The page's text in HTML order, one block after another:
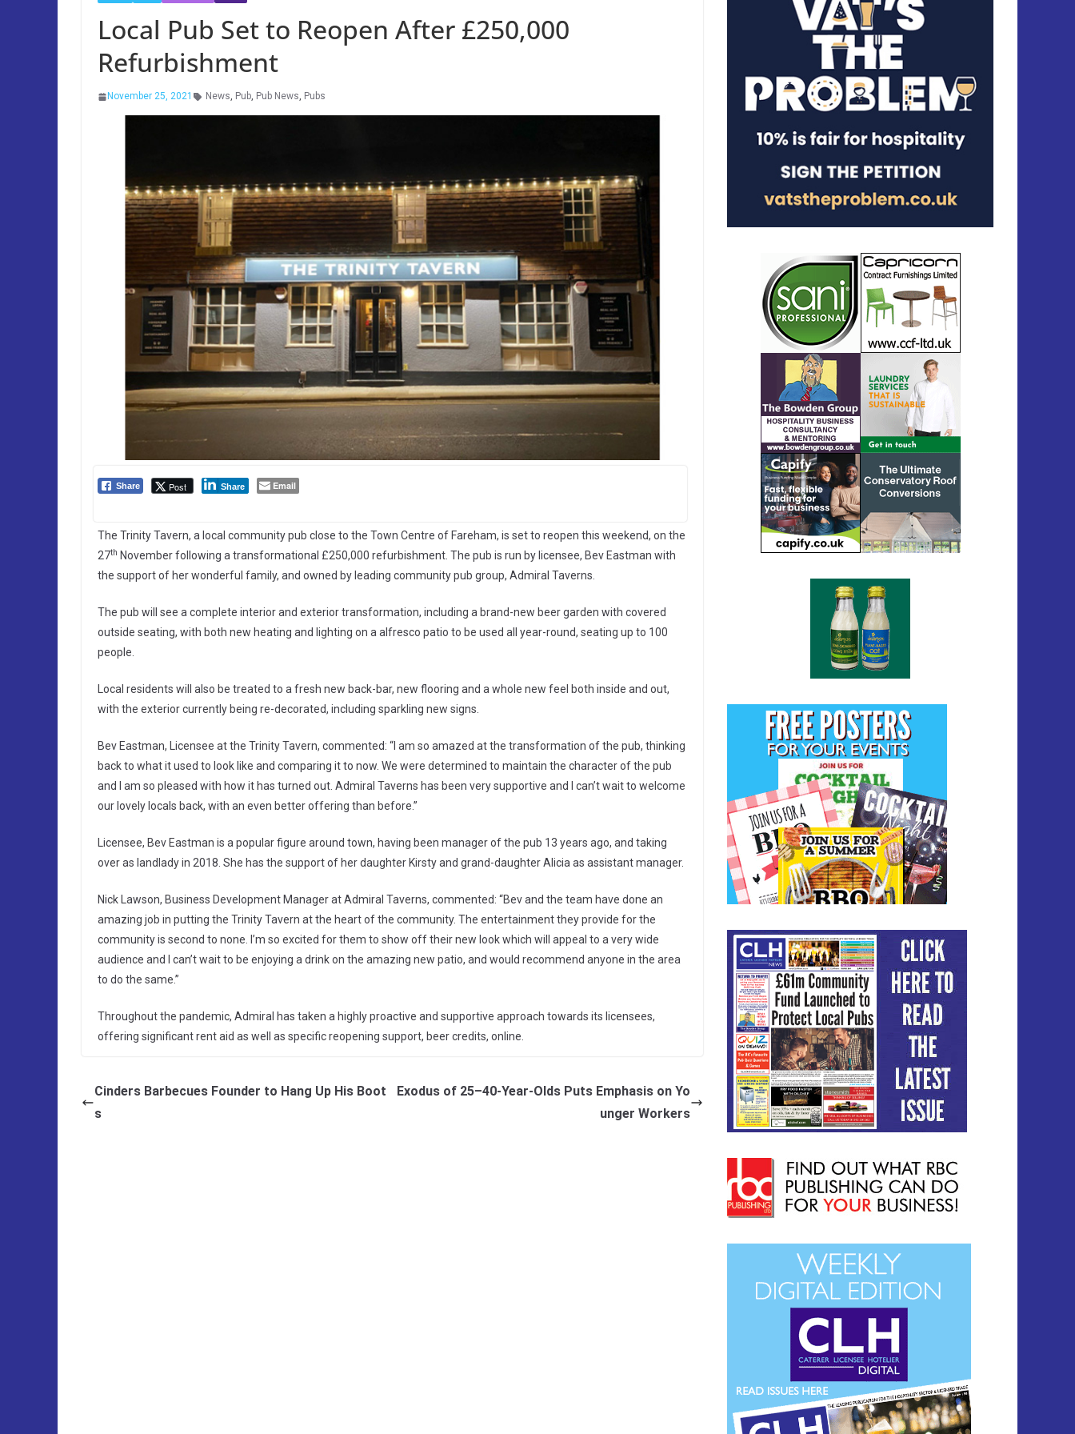
Local Pub Set to Reopen After £250,000
Refurbishment
November 25, 2021 News, Pub, Pub News, Pubs
Share Post Share Email
The Trinity Tavern, a local community pub close to the Town Centre of Fareham, is set to reopen this weekend, on the
27th November following a transformational £250,000 refurbishment. The pub is run by licensee, Bev Eastman with
the support of her wonderful family, and owned by leading community pub group, Admiral Taverns.
The pub will see a complete interior and exterior transformation, including a brand-new beer garden with covered
outside seating, with both new heating and lighting on a alfresco patio to be used all year-round, seating up to 100
people.
Local residents will also be treated to a fresh new back-bar, new flooring and a whole new feel both inside and out,
with the exterior currently being re-decorated, including sparkling new signs.
Bev Eastman, Licensee at the Trinity Tavern, commented: “I am so amazed at the transformation of the pub, thinking
back to what it used to look like and comparing it to now. We were determined to maintain the character of the pub
and I am so pleased with how it has turned out. Admiral Taverns has been very supportive and I can’t wait to welcome
our lovely locals back, with an even better offering than before.”
Licensee, Bev Eastman is a popular figure around town, having been manager of the pub 13 years ago, and taking
over as landlady in 2018. She has the support of her daughter Kirsty and grand-daughter Alicia as assistant manager.
Nick Lawson, Business Development Manager at Admiral Taverns, commented: “Bev and the team have done an
amazing job in putting the Trinity Tavern at the heart of the community. The entertainment they provide for the
community is second to none. I’m so excited for them to show off their new look which will appeal to a very wide
audience and I can’t wait to be enjoying a drink on the amazing new patio, and would recommend anyone in the area
to do the same.”
Throughout the pandemic, Admiral has taken a highly proactive and supportive approach towards its licensees,
offering significant rent aid as well as specific reopening support, beer credits, online.
Cinders Barbecues Founder to Hang Up His Boot
s
Exodus of 25–40-Year-Olds Puts Emphasis on Yo
unger Workers